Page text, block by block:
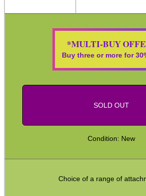
*MULTI-BUY
Buy three or more for
SOLD OUT
Condition: New
Choice of a range of
CO2 CAPSULE CASE